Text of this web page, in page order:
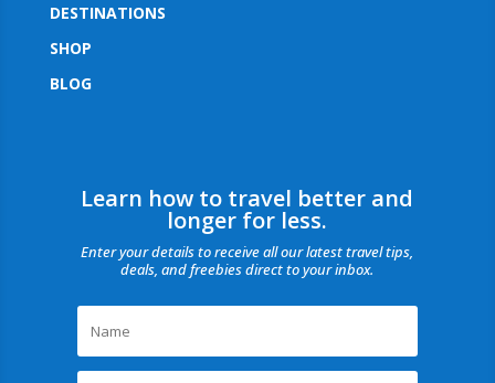
DESTINATIONS
SHOP
BLOG
Learn how to travel better and
longer for less.
Enter your details to receive all our latest travel tips,
deals, and freebies direct to your inbox.